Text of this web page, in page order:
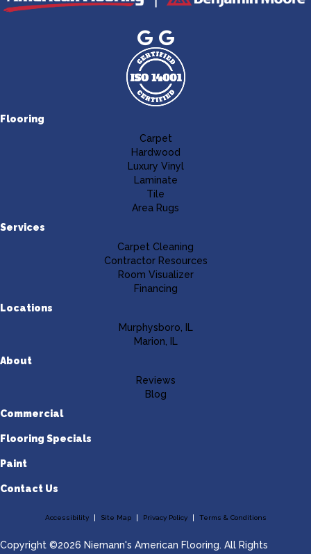
Flooring
Carpet
Hardwood
Luxury Vinyl
Laminate
Tile
Area Rugs
Services
Carpet Cleaning
Contractor Resources
Room Visualizer
Financing
Locations
Murphysboro, IL
Marion, IL
About
Reviews
Blog
Commercial
Flooring Specials
Paint
Contact Us
Accessibility Site Map Privacy Policy Terms & Conditions
Copyright ©2026 Niemann's American Flooring. All Rights